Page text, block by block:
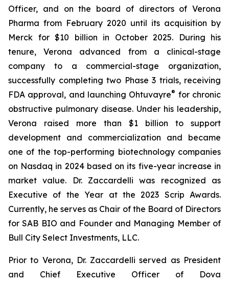
Officer, and on the board of directors of Verona
Pharma from February 2020 until its acquisition by
Merck for $10 billion in October 2025. During his
tenure, Verona advanced from a clinical-stage
company to a commercial-stage organization,
successfully completing two Phase 3 trials, receiving
FDA approval, and launching Ohtuvayre® for chronic
obstructive pulmonary disease. Under his leadership,
Verona raised more than $1 billion to support
development and commercialization and became
one of the top-performing biotechnology companies
on Nasdaq in 2024 based on its five-year increase in
market value. Dr. Zaccardelli was recognized as
Executive of the Year at the 2023 Scrip Awards.
Currently, he serves as Chair of the Board of Directors
for SAB BIO and Founder and Managing Member of
Bull City Select Investments, LLC.
Prior to Verona, Dr. Zaccardelli served as President
and Chief Executive Officer of Dova